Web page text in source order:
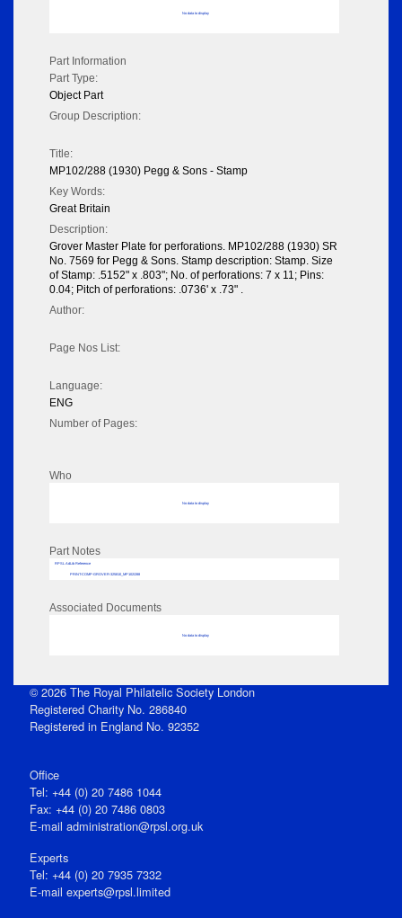
No data to display
Part Information
Part Type:
Object Part
Group Description:
Title:
MP102/288 (1930) Pegg & Sons - Stamp
Key Words:
Great Britain
Description:
Grover Master Plate for perforations. MP102/288 (1930) SR
No. 7569 for Pegg & Sons. Stamp description: Stamp. Size
of Stamp: .5152" x .803"; No. of perforations: 7 x 11; Pins:
0.04; Pitch of perforations: .0736' x .73" .
Author:
Page Nos List:
Language:
ENG
Number of Pages:
Who
No data to display
Part Notes
RPSL AdLib Reference
PRINT-COMP-GROVER-325810_MP102/288
Associated Documents
No data to display
© 2026 The Royal Philatelic Society London
Registered Charity No. 286840
Registered in England No. 92352
Office
Tel: +44 (0) 20 7486 1044
Fax: +44 (0) 20 7486 0803
E‑mail administration@rpsl.org.uk
Experts
Tel: +44 (0) 20 7935 7332
E-mail experts@rpsl.limited